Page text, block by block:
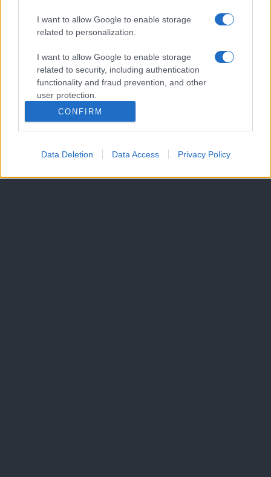
I want to allow Google to enable storage
related to personalization.
I want to allow Google to enable storage
related to security, including authentication
functionality and fraud prevention, and other
user protection.
CONFIRM
Data Deletion Data Access Privacy Policy